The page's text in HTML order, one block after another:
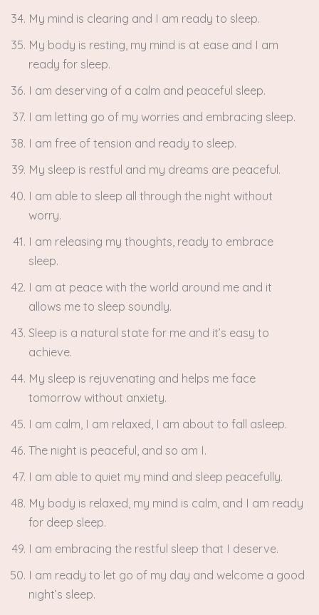
My mind is clearing and I am ready to sleep.
My body is resting, my mind is at ease and I am
ready for sleep.
I am deserving of a calm and peaceful sleep.
I am letting go of my worries and embracing sleep.
I am free of tension and ready to sleep.
My sleep is restful and my dreams are peaceful.
I am able to sleep all through the night without
worry.
I am releasing my thoughts, ready to embrace
sleep.
I am at peace with the world around me and it
allows me to sleep soundly.
Sleep is a natural state for me and it’s easy to
achieve.
My sleep is rejuvenating and helps me face
tomorrow without anxiety.
I am calm, I am relaxed, I am about to fall asleep.
The night is peaceful, and so am I.
I am able to quiet my mind and sleep peacefully.
My body is relaxed, my mind is calm, and I am ready
for deep sleep.
I am embracing the restful sleep that I deserve.
I am ready to let go of my day and welcome a good
night’s sleep.